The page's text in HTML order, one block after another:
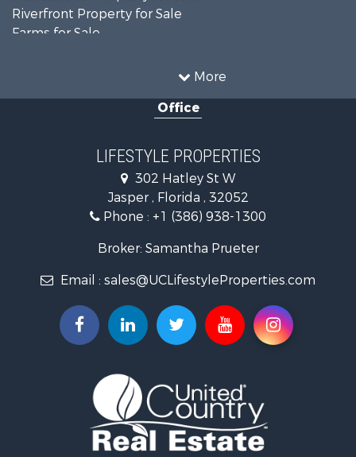
More
Riverfront Property for Sale
Farms for Sale
Historic Property for Sale
Restaurant & Bar for Sale
Properties for sale in Columbia county, FL
Properties for sale in Hamilton county, FL
Properties for sale in Suwannee county, FL
Properties for sale in county, FL
Properties for sale in Jennings, FL
Properties for sale in Jasper, FL
Properties for sale in O'Brien, FL
Properties for sale in McAlpin, FL
Properties for sale in Lake City, FL
Office
LIFESTYLE PROPERTIES
302 Hatley St W
Jasper , Florida , 32052
Phone : +1 (386) 938-1300
Broker: Samantha Prueter
Email : sales@UCLifestyleProperties.com